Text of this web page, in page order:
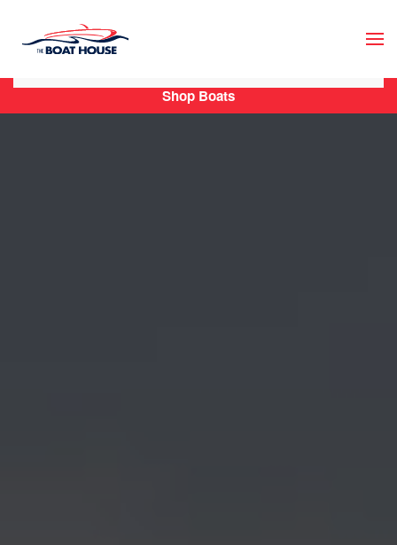
Skip to main content
Shop Boats